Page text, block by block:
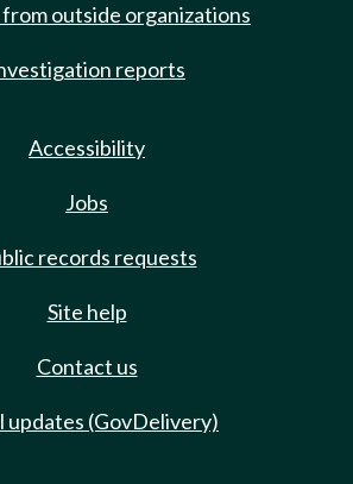
outside organizations
reports
Accessibility
Jobs
records requests
Site help
Contact us
updates (GovDelivery)